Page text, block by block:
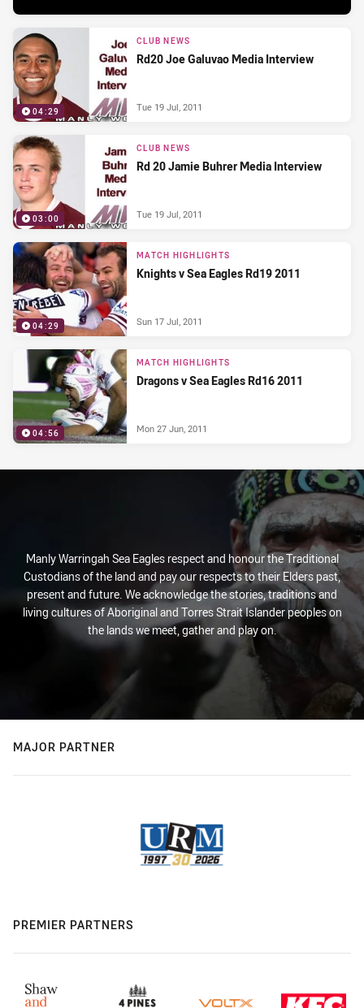
04:29
CLUB NEWS
Rd20 Joe Galuvao Media Interview
Tue 19 Jul, 2011
03:00
CLUB NEWS
Rd 20 Jamie Buhrer Media Interview
Tue 19 Jul, 2011
04:29
MATCH HIGHLIGHTS
Knights v Sea Eagles Rd19 2011
Sun 17 Jul, 2011
04:56
MATCH HIGHLIGHTS
Dragons v Sea Eagles Rd16 2011
Mon 27 Jun, 2011
Manly Warringah Sea Eagles respect and honour the Traditional
Custodians of the land and pay our respects to their Elders past,
present and future. We acknowledge the stories, traditions and
living cultures of Aboriginal and Torres Strait Islander peoples on
the lands we meet, gather and play on.
MAJOR PARTNER
PREMIER PARTNERS